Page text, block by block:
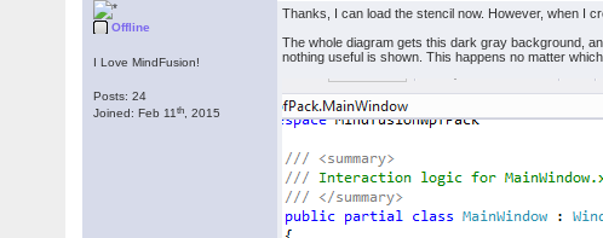
Offline
I Love MindFusion!
Posts: 24
Joined: Feb 11th , 2015
Thanks, I can load the stencil now. However, when I
The whole diagram gets this dark gray background,
nothing useful is shown. This happens no matter